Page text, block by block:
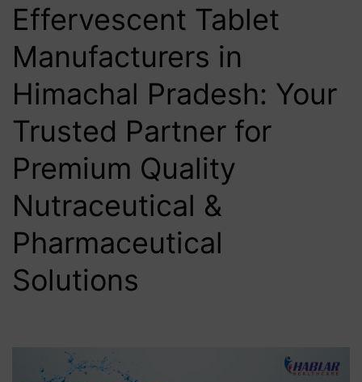
Effervescent Tablet
Manufacturers in
Himachal Pradesh: Your
Trusted Partner for
Premium Quality
Nutraceutical &
Pharmaceutical
Solutions